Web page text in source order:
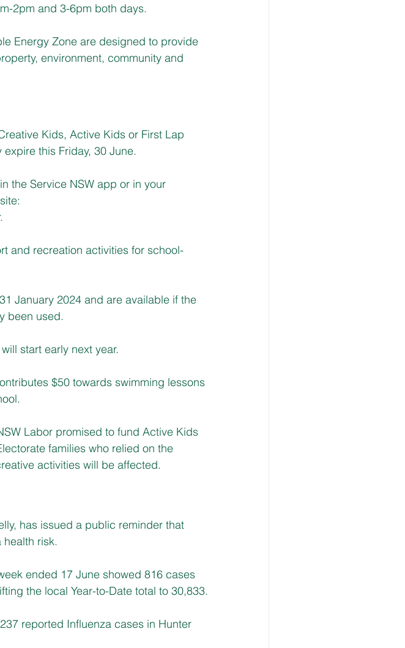
2pm and 3-6pm both days.
Energy Zone are designed to provide
environment, community and
Kids, Active Kids or First Lap
this Friday, 30 June.
the Service NSW app or in your
.
and recreation activities for school-
January 2024 and are available if the
been used.
start early next year.
$50 towards swimming lessons
Labor promised to fund Active Kids
families who relied on the
activities will be affected.
has issued a public reminder that
risk.
ended 17 June showed 816 cases
the local Year-to-Date total to 30,833.
reported Influenza cases in Hunter